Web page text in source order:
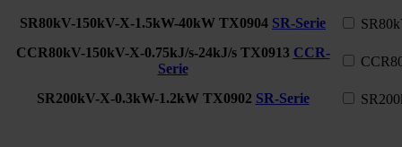
SR80kV-150kV-X-1.5kW-40kW TX0904 SR-Serie
CCR80kV-150kV-X-0.75kJ/s-24kJ/s TX0913 CCR-
Serie
SR200kV-X-0.3kW-1.2kW TX0902 SR-Serie